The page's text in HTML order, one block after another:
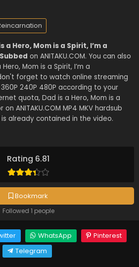
Rating 6.81
Bookmark
Followed 1 people
a Hero, Mom is a Spirit, I’m a
on ANITAKU.COM. You can also
Mom is a Spirit, I’m a
forget to watch online streaming
240P 480P according to your
quota, Dad is a Hero, Mom is a
ANITAKU.COM MP4 MKV hardsub
already contained in the video.
WhatsApp
Pinterest
Telegram